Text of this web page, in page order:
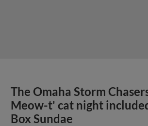
The Omaha Storm
Meow-t' cat night
Box Sundae